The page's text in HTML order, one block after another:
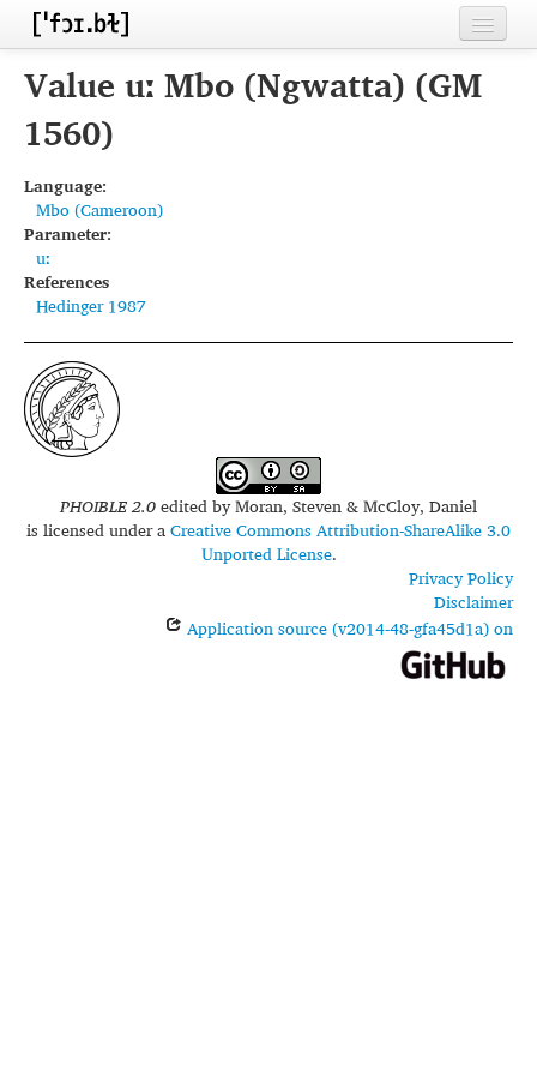
Home
Contributors
Languages
Segments
Sources
Conventions
FAQ
Value uː Mbo (Ngwatta) (GM
1560)
Language:
Mbo (Cameroon)
Parameter:
uː
References
Hedinger 1987
PHOIBLE 2.0edited byMoran, Steven & McCloy, Daniel
is licensed under aCreative Commons Attribution-ShareAlike 3.0
Unported License.
Privacy Policy
Disclaimer
Application source (v2014-48-gfa45d1a) on